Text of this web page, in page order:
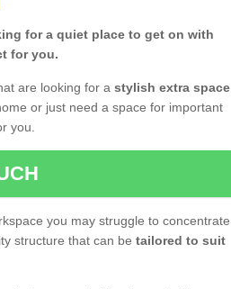
for a quiet place to get on with
for you.
are looking for a stylish extra space
or just need a space for important
you.
you may struggle to concentrate
structure that can be tailored to suit